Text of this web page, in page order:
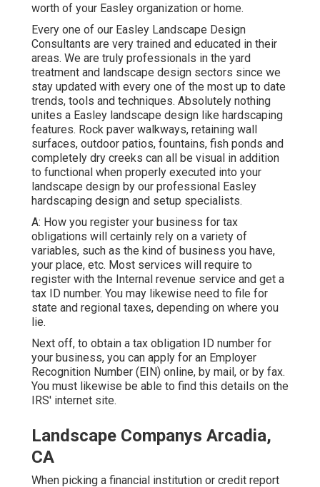
worth of your Easley organization or home.
Every one of our Easley Landscape Design
Consultants are very trained and educated in their
areas. We are truly professionals in the yard
treatment and landscape design sectors since we
stay updated with every one of the most up to date
trends, tools and techniques. Absolutely nothing
unites a Easley landscape design like hardscaping
features. Rock paver walkways, retaining wall
surfaces, outdoor patios, fountains, fish ponds and
completely dry creeks can all be visual in addition
to functional when properly executed into your
landscape design by our professional Easley
hardscaping design and setup specialists.
A: How you register your business for tax
obligations will certainly rely on a variety of
variables, such as the kind of business you have,
your place, etc. Most services will require to
register with the Internal revenue service and get a
tax ID number. You may likewise need to file for
state and regional taxes, depending on where you
lie.
Next off, to obtain a tax obligation ID number for
your business, you can apply for an Employer
Recognition Number (EIN) online, by mail, or by fax.
You must likewise be able to find this details on the
IRS' internet site.
Landscape Companys Arcadia,
CA
When picking a financial institution or credit report